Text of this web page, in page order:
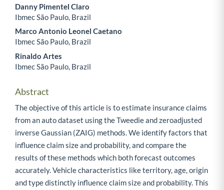
Danny Pimentel Claro
Ibmec São Paulo, Brazil
Marco Antonio Leonel Caetano
Ibmec São Paulo, Brazil
Rinaldo Artes
Ibmec São Paulo, Brazil
Abstract
The objective of this article is to estimate insurance claims
from an auto dataset using the Tweedie and zeroadjusted
inverse Gaussian (ZAIG) methods. We identify factors that
influence claim size and probability, and compare the
results of these methods which both forecast outcomes
accurately. Vehicle characteristics like territory, age, origin
and type distinctly influence claim size and probability. This